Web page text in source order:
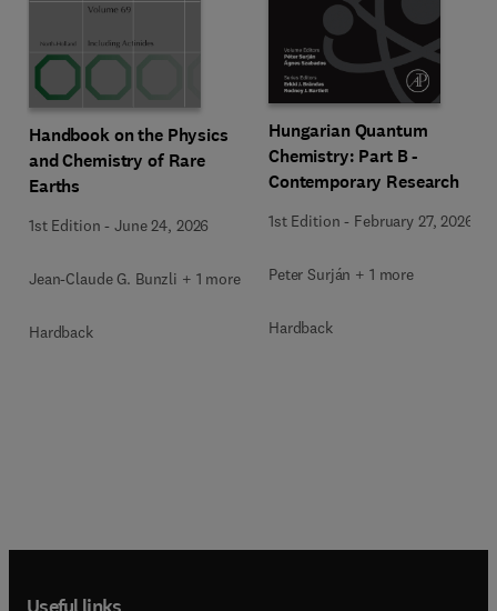
Handbook on the Physics
and Chemistry of Rare
Earths
1st Edition -June 24, 2026
Jean-Claude G. Bunzli + 1 more
Hardback
Hungarian Quantum
Chemistry: Part B -
Contemporary Research
1st Edition - February 27, 2026
Peter Surján + 1 more
Hardback